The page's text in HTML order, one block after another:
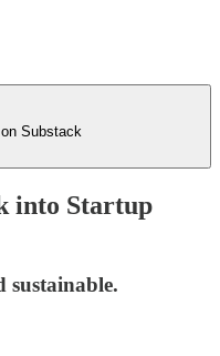
Substack
into Startup
sustainable.